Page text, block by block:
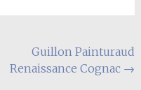
Guillon Painturaud
Renaissance Cognac →